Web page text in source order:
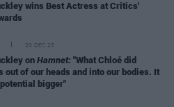
wins Best Actress at Critics'
20 DEC 25
onHamnet: "What Chloé did
out of our heads and into our bodies. It
bigger"